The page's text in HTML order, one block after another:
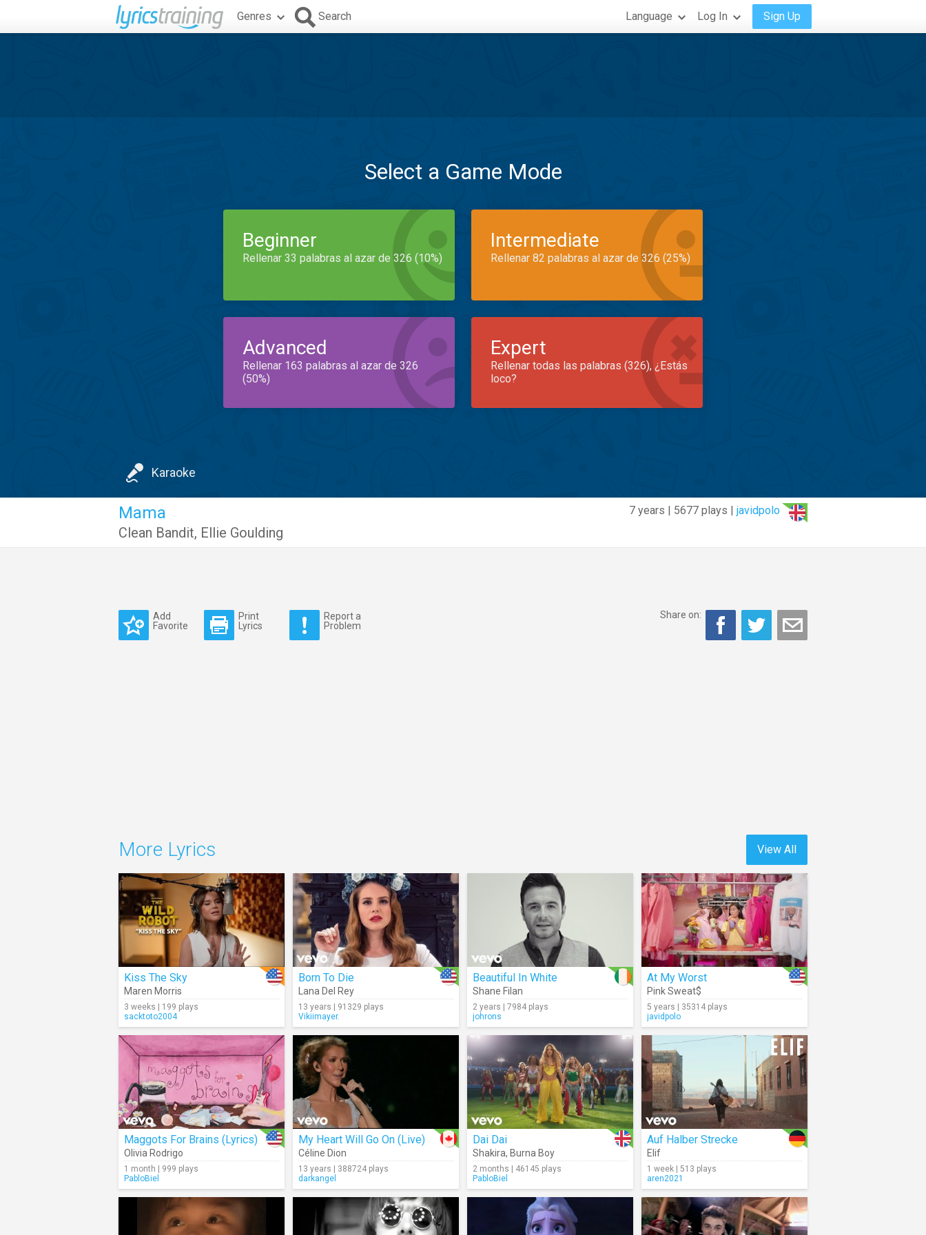
Genres Search Language Log In Sign Up
Select a Game Mode
Beginner
Rellenar 33 palabras al azar de 326 (10%)
Intermediate
Rellenar 82 palabras al azar de 326 (25%)
Advanced
Rellenar 163 palabras al azar de 326
(50%)
Expert
Rellenar todas las palabras (326), ¿Estás
loco?
Karaoke
7 years | 5677 plays | javidpolo
Mama
Clean Bandit, Ellie Goulding
Add
Favorite
Print
Lyrics
Report a
Problem
Share on:
View All
More Lyrics
Kiss The Sky
Maren Morris
3 weeks | 199 plays
sacktoto2004
Born To Die
Lana Del Rey
13 years | 91329 plays
Vikiimayer.
Beautiful In White
Shane Filan
2 years | 7984 plays
johrons
At My Worst
Pink Sweat$
5 years | 35314 plays
javidpolo
Maggots For Brains (Lyrics)
Olivia Rodrigo
1 month | 999 plays
PabloBiel
My Heart Will Go On (Live)
Céline Dion
13 years | 388724 plays
darkangel
Dai Dai
Shakira, Burna Boy
2 months | 46145 plays
PabloBiel
Auf Halber Strecke
Elif
1 week | 513 plays
aren2021